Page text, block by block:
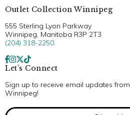
Outlet Collection Winnipeg
555 Sterling Lyon Parkway
Winnipeg, Manitoba R3P 2T3
(204) 318-2250
Let’s Connect
Sign up to receive email updates
Winnipeg!